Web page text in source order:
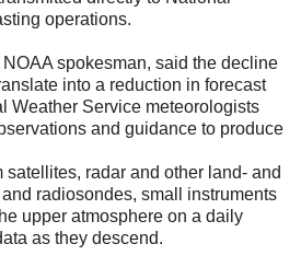
operations.
spokesman, said the decline
into a reduction in forecast
Weather Service meteorologists
and guidance to produce
radar and other land- and
radiosondes, small instruments
upper atmosphere on a daily
as they descend.